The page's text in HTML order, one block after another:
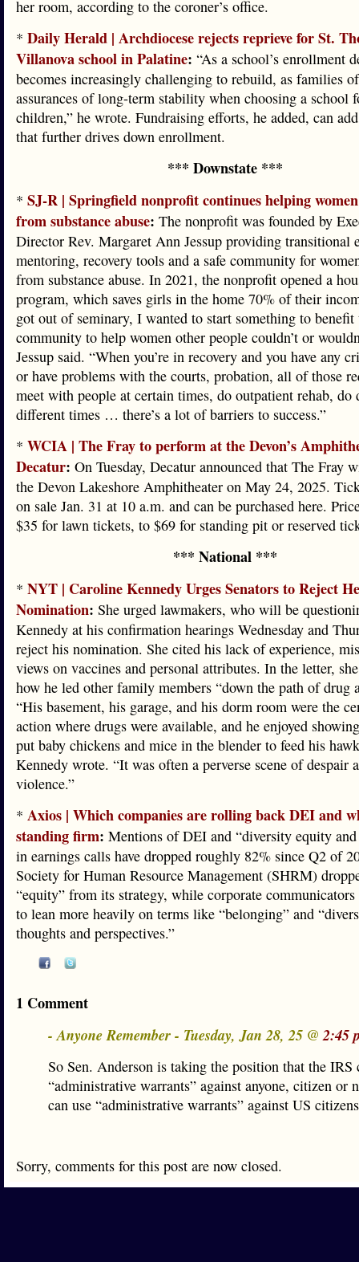
her room, according to the coroner’s office.
* Daily Herald | Archdiocese rejects reprieve for St.
Villanova school in Palatine: “As a school’s enrollment
becomes increasingly challenging to rebuild, as families
assurances of long-term stability when choosing a school
children,” he wrote. Fundraising efforts, he added, can
that further drives down enrollment.
*** Downstate ***
* SJ-R | Springfield nonprofit continues helping
from substance abuse: The nonprofit was founded by
Director Rev. Margaret Ann Jessup providing transitional
mentoring, recovery tools and a safe community for
from substance abuse. In 2021, the nonprofit opened a
program, which saves girls in the home 70% of their
got out of seminary, I wanted to start something to benefit
community to help women other people couldn’t or
Jessup said. “When you’re in recovery and you have any
or have problems with the courts, probation, all of those
meet with people at certain times, do outpatient rehab, do
different times … there’s a lot of barriers to success.”
* WCIA | The Fray to perform at the Devon’s
Decatur: On Tuesday, Decatur announced that The Fray
the Devon Lakeshore Amphitheater on May 24, 2025.
on sale Jan. 31 at 10 a.m. and can be purchased here.
$35 for lawn tickets, to $69 for standing pit or reserved
*** National ***
* NYT | Caroline Kennedy Urges Senators to Reject
Nomination: She urged lawmakers, who will be
Kennedy at his confirmation hearings Wednesday and
reject his nomination. She cited his lack of experience,
views on vaccines and personal attributes. In the letter,
how he led other family members “down the path of drug
“His basement, his garage, and his dorm room were the
action where drugs were available, and he enjoyed
put baby chickens and mice in the blender to feed his
Kennedy wrote. “It was often a perverse scene of despair
violence.”
* Axios | Which companies are rolling back DEI and
standing firm: Mentions of DEI and “diversity equity
in earnings calls have dropped roughly 82% since Q2 of
Society for Human Resource Management (SHRM)
“equity” from its strategy, while corporate communicators
to lean more heavily on terms like “belonging” and
thoughts and perspectives.”
1 Comment
- Anyone Remember - Tuesday, Jan 28, 25 @2:45
So Sen. Anderson is taking the position that the IRS
“administrative warrants” against anyone, citizen or
can use “administrative warrants” against US
Sorry, comments for this post are now closed.